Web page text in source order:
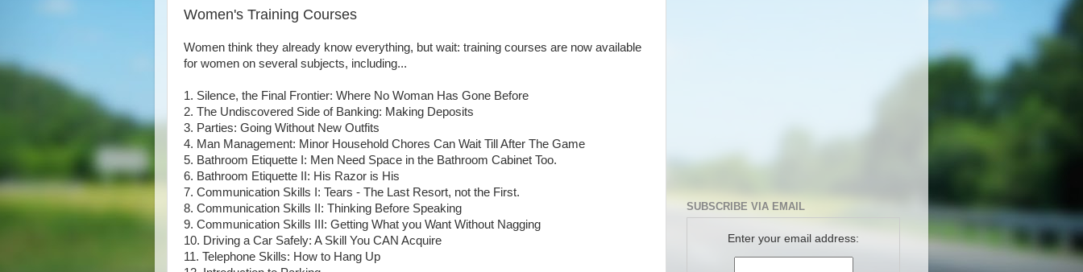
Women's Training Courses
Women think they already know everything, but wait: training courses are now available
for women on several subjects, including...
1. Silence, the Final Frontier: Where No Woman Has Gone Before
2. The Undiscovered Side of Banking: Making Deposits
3. Parties: Going Without New Outfits
4. Man Management: Minor Household Chores Can Wait Till After The Game
5. Bathroom Etiquette I: Men Need Space in the Bathroom Cabinet Too.
6. Bathroom Etiquette II: His Razor is His
7. Communication Skills I: Tears - The Last Resort, not the First.
8. Communication Skills II: Thinking Before Speaking
9. Communication Skills III: Getting What you Want Without Nagging
10. Driving a Car Safely: A Skill You CAN Acquire
11. Telephone Skills: How to Hang Up
SUBSCRIBE VIA EMAIL
Enter your email address: